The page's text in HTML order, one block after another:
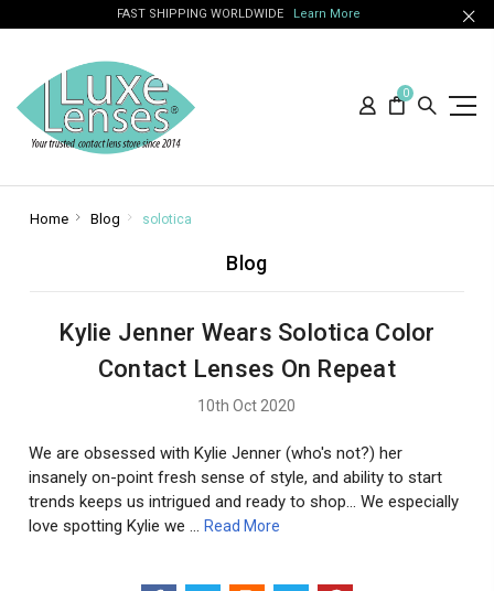
FAST SHIPPING WORLDWIDE Learn More
0
Home Blog solotica
Blog
Kylie Jenner Wears Solotica Color
Contact Lenses On Repeat
10th Oct 2020
We are obsessed with Kylie Jenner (who's not?) her
insanely on-point fresh sense of style, and ability to start
trends keeps us intrigued and ready to shop... We especially
love spotting Kylie we …Read More